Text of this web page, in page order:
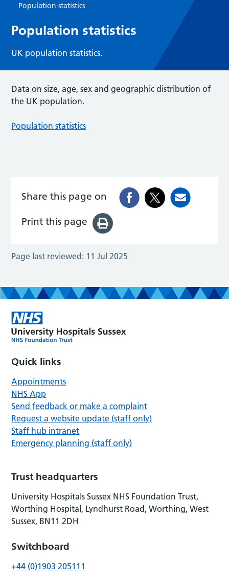
Population statistics
Population statistics
UK population statistics.
Data on size, age, sex and geographic distribution of
the UK population.
Population statistics
Share this page on
Print this page
Page last reviewed: 11 Jul 2025
Quick links
Appointments
NHS App
Send feedback or make a complaint
Request a website update (staff only)
Staff hub intranet
Emergency planning (staff only)
Trust headquarters
University Hospitals Sussex NHS Foundation Trust,
Worthing Hospital, Lyndhurst Road, Worthing, West
Sussex, BN11 2DH
Switchboard
+44 (0)1903 205111